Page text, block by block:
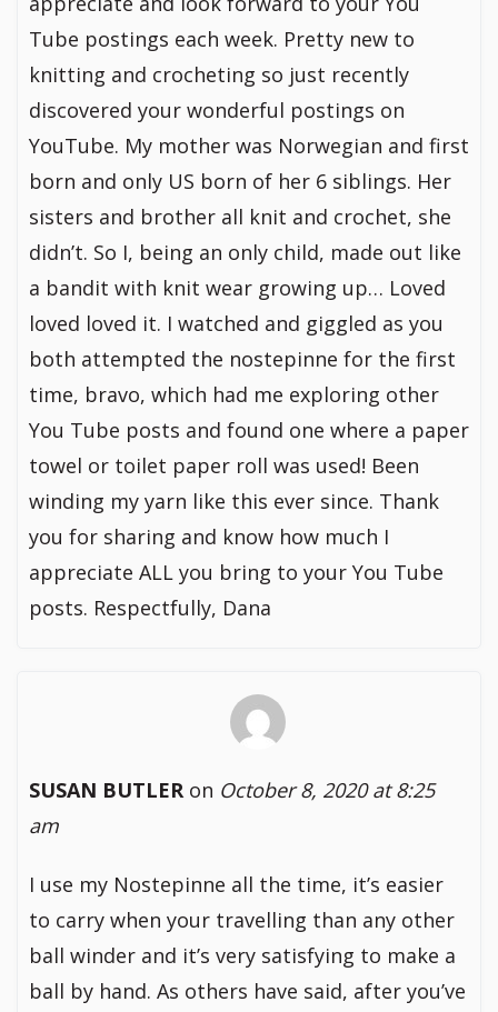
Tube postings each week. Pretty new to
knitting and crocheting so just recently
discovered your wonderful postings on
YouTube. My mother was Norwegian and first
born and only US born of her 6 siblings. Her
sisters and brother all knit and crochet, she
didn’t. So I, being an only child, made out like
a bandit with knit wear growing up… Loved
loved loved it. I watched and giggled as you
both attempted the nostepinne for the first
time, bravo, which had me exploring other
You Tube posts and found one where a paper
towel or toilet paper roll was used! Been
winding my yarn like this ever since. Thank
you for sharing and know how much I
appreciate ALL you bring to your You Tube
posts. Respectfully, Dana
SUSAN BUTLERon October 8, 2020 at 8:25
am
I use my Nostepinne all the time, it’s easier
to carry when your travelling than any other
ball winder and it’s very satisfying to make a
ball by hand. As others have said, after you’ve